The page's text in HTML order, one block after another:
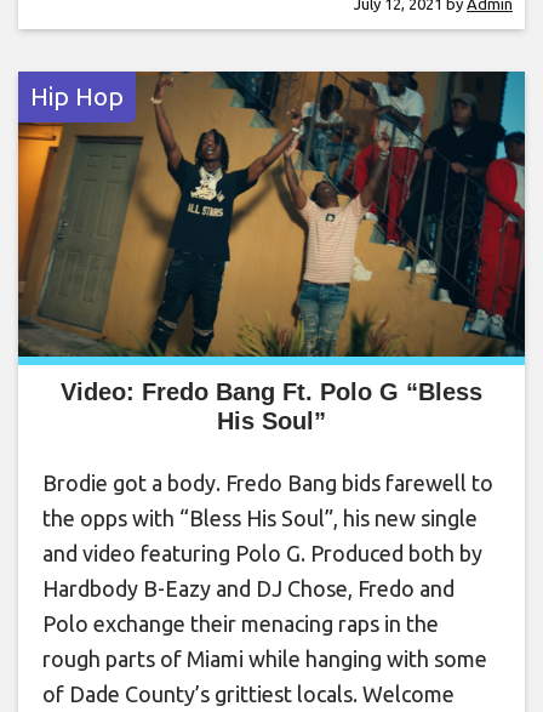
Hip Hop
Video: Fredo Bang Ft. Polo G “Bless
His Soul”
Brodie got a body. Fredo Bang bids farewell to
the opps with “Bless His Soul”, his new single
and video featuring Polo G. Produced both by
Hardbody B-Eazy and DJ Chose, Fredo and
Polo exchange their menacing raps in the
rough parts of Miami while hanging with some
of Dade County’s grittiest locals. Welcome